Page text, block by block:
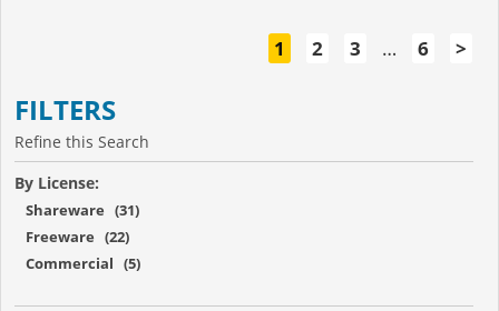
1 2 3 … 6 >
FILTERS
Refine this Search
By License:
Shareware (31)
Freeware (22)
Commercial (5)